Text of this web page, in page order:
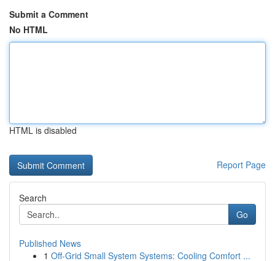
Submit a Comment
No HTML
HTML is disabled
Report Page
Search
Go
Published News
1 Off-Grid Small System Systems: Cooling Comfort ...